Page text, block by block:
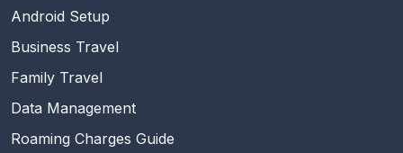
Android Setup
Business Travel
Family Travel
Data Management
Roaming Charges Guide